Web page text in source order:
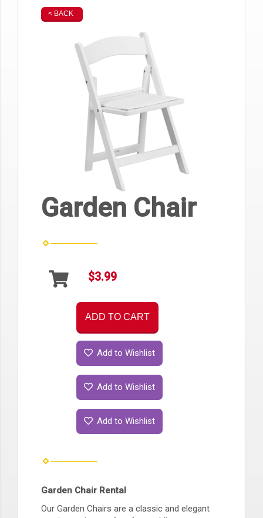
< BACK
Garden Chair
$3.99
ADD TO CART
Add to Wishlist
Add to Wishlist
Add to Wishlist
Garden Chair Rental
Our Garden Chairs are a classic and elegant